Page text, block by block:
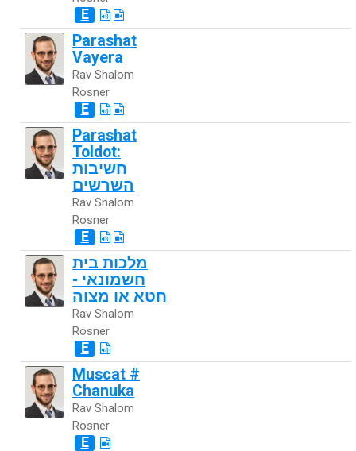
E
Parashat
Vayera
Rav Shalom
Rosner
E
Parashat
Toldot:
חשיבות
השרשים
Rav Shalom
Rosner
E
מלכות בית
חשמונאי -
חטא או מצוה
Rav Shalom
Rosner
E
Muscat #
Chanuka
Rav Shalom
Rosner
E